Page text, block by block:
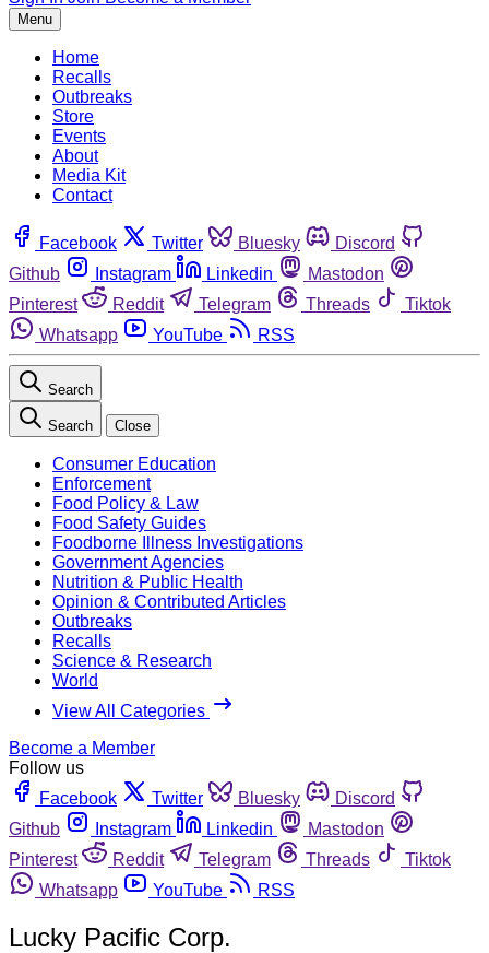
Menu
Home
Recalls
Outbreaks
Store
Events
About
Media Kit
Contact
Facebook Twitter Bluesky
Discord
Github
Instagram Linkedin
Mastodon
Pinterest
Reddit Telegram Threads
Tiktok
Whatsapp
YouTube RSS
Search
Search Close
Consumer Education
Enforcement
Food Policy & Law
Food Safety Guides
Foodborne Illness Investigations
Government Agencies
Nutrition & Public Health
Opinion & Contributed Articles
Outbreaks
Recalls
Science & Research
World
View All Categories
Become a Member
Follow us
Facebook
Twitter Bluesky
Discord
Github
Instagram Linkedin
Mastodon
Pinterest
Reddit Telegram Threads
Tiktok
Whatsapp
YouTube RSS
Lucky Pacific Corp.